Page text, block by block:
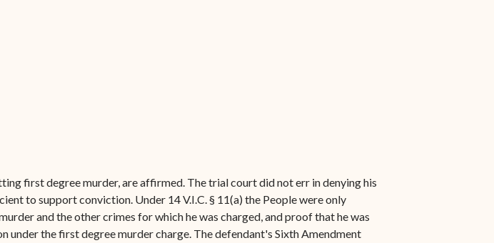
first degree murder, are affirmed. The trial court did not err in denying his
to support conviction. Under 14 V.I.C. § 11(a) the People were only
and the other crimes for which he was charged, and proof that he was
under the first degree murder charge. The defendant's Sixth Amendment